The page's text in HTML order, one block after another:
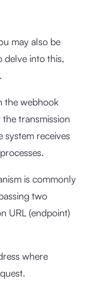
may also be
delve into this,
the webhook
transmission
system receives
is commonly
two
URL (endpoint)
where